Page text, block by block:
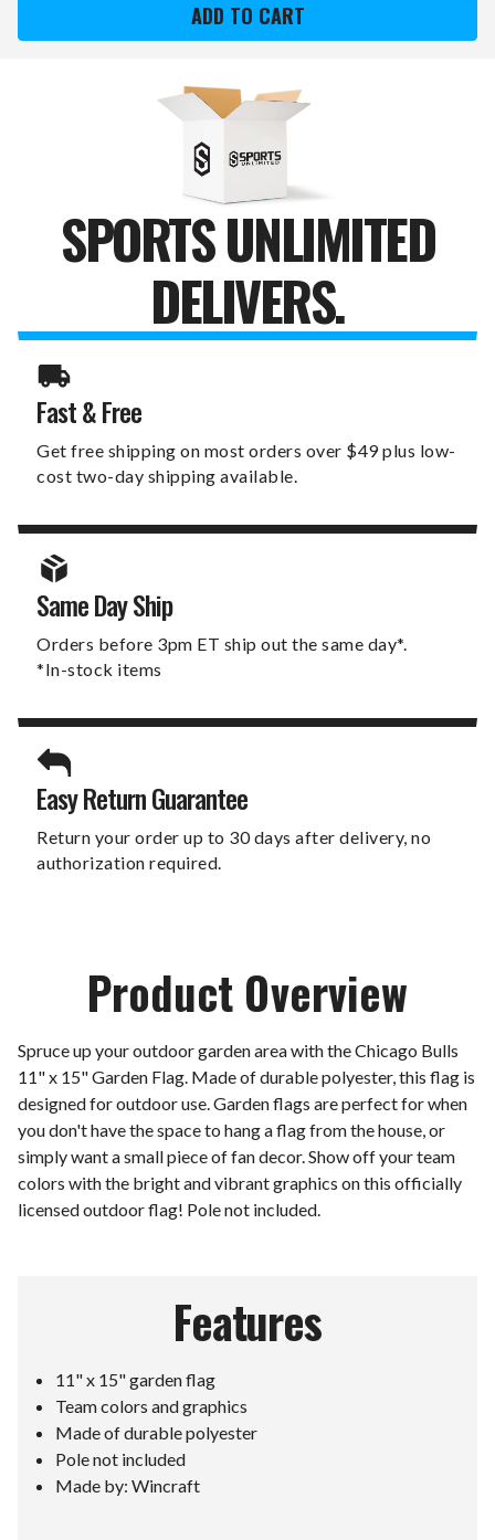
15" 15"
FLAG
SPORTS UNLIMITED
DELIVERS.
Fast & Free
Get free shipping on most orders over $49 plus low-
cost two-day shipping available.
Same Day Ship
Orders before 3pm ET ship out the same day*.
*In-stock items
Easy Return Guarantee
Return your order up to 30 days after delivery, no
authorization required.
Product Overview
Spruce up your outdoor garden area with the Chicago Bulls
11" x 15" Garden Flag. Made of durable polyester, this flag is
designed for outdoor use. Garden flags are perfect for when
you don't have the space to hang a flag from the house, or
simply want a small piece of fan decor. Show off your team
colors with the bright and vibrant graphics on this officially
licensed outdoor flag! Pole not included.
Features
11" x 15" garden flag
Team colors and graphics
Made of durable polyester
Pole not included
Made by: Wincraft